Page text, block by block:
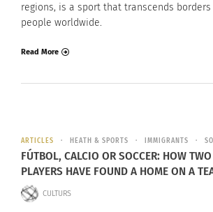
regions, is a sport that transcends
people worldwide.
Read More
ARTICLES HEATH & SPORTS IMMIGRANTS
FÚTBOL, CALCIO OR SOCCER: HOW
PLAYERS HAVE FOUND A HOME ON A
CULTURS